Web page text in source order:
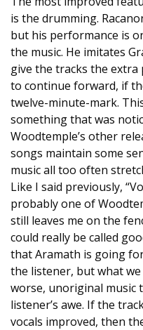
is the drumming.
but his performance is
the music. He imitates
give the tracks the
to continue forward, if
twelve-minute-mark.
something that was
Woodtemple’s other
songs maintain some
music all too often
Like I said previously,
probably one of
still leaves me on the
could really be called
that Aramath is going
the listener, but what
worse, unoriginal music
listener’s awe. If the
vocals improved, then